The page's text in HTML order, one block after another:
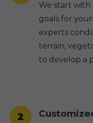
We start with
goals for
experts
terrain,
to develop a
2